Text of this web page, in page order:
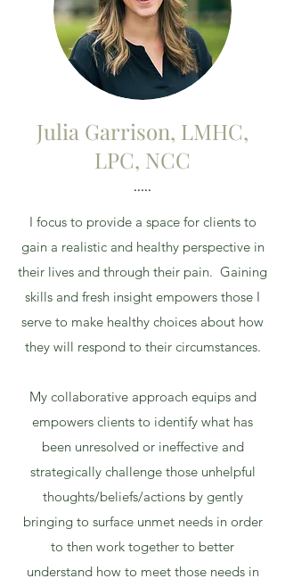
Julia Garrison, LMHC,
LPC, NCC
.....
I focus to provide a space for clients to
gain a realistic and healthy perspective in
their lives and through their pain. Gaining
skills and fresh insight empowers those I
serve to make healthy choices about how
they will respond to their circumstances.
My collaborative approach equips and
empowers clients to identify what has
been unresolved or ineffective and
strategically challenge those unhelpful
thoughts/beliefs/actions by gently
bringing to surface unmet needs in order
to then work together to better
understand how to meet those needs in